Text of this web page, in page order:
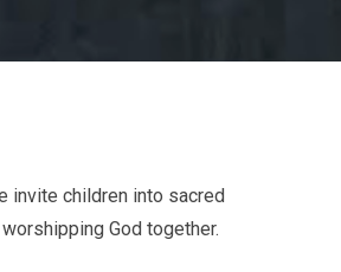
invite children into sacred
God together.